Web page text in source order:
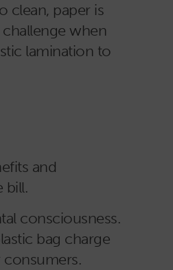
clean, paper is
when
lamination to
and
bill.
consciousness.
bag charge
consumers.